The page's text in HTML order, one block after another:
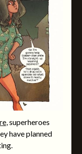
, superheroes
have planned